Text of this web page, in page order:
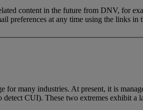
content in the future from DNV, for
preferences at any time using the links
for many industries. At present, it is
CUI). These two extremes exhibit